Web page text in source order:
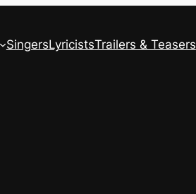
SingersLyricistsTrailers & Teasers